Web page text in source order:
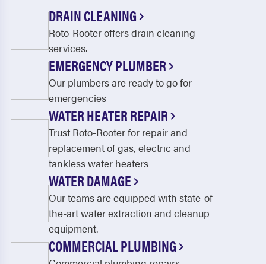
DRAIN CLEANING
Roto-Rooter offers drain cleaning
services.
EMERGENCY PLUMBER
Our plumbers are ready to go for
emergencies
WATER HEATER REPAIR
Trust Roto-Rooter for repair and
replacement of gas, electric and
tankless water heaters
WATER DAMAGE
Our teams are equipped with state-of-
the-art water extraction and cleanup
equipment.
COMMERCIAL PLUMBING